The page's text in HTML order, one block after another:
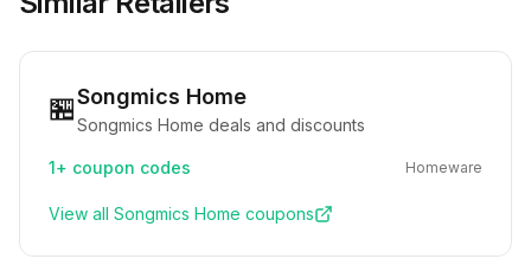
🏪Songmics Home
Songmics Home deals and discounts
1+ coupon codes Homeware
View all Songmics Home coupons